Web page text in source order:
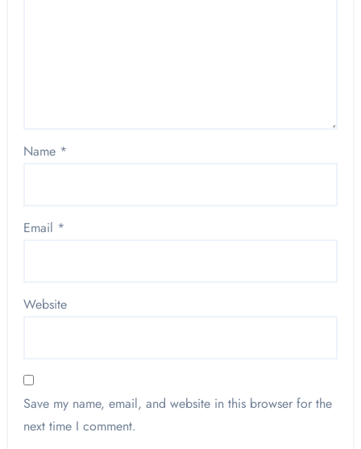
Name *
Email *
Website
Save my name, email, and website in this browser for the
next time I comment.